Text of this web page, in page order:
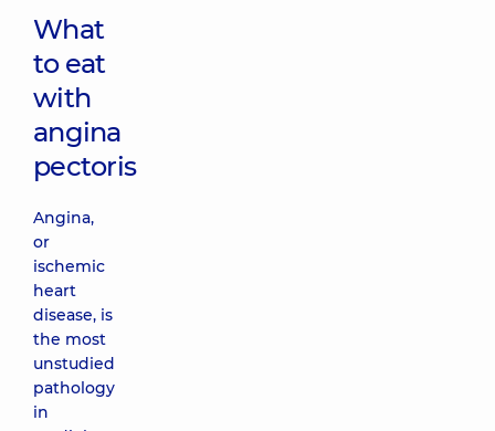
What
to eat
with
angina
pectoris
Angina,
or
ischemic
heart
disease, is
the most
unstudied
pathology
in